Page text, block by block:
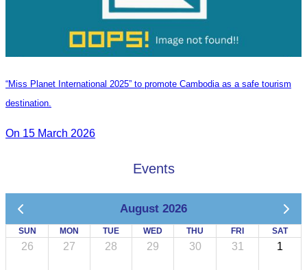
“Miss Planet International 2025” to promote Cambodia as a safe tourism
destination.
On 15 March 2026
Events
August 2026
SUN MON TUE WED THU FRI SAT
26 27 28 29 30 31 1